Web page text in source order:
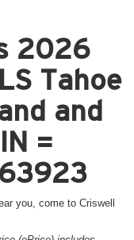
2026
Tahoe
and
=
you, come to Criswell